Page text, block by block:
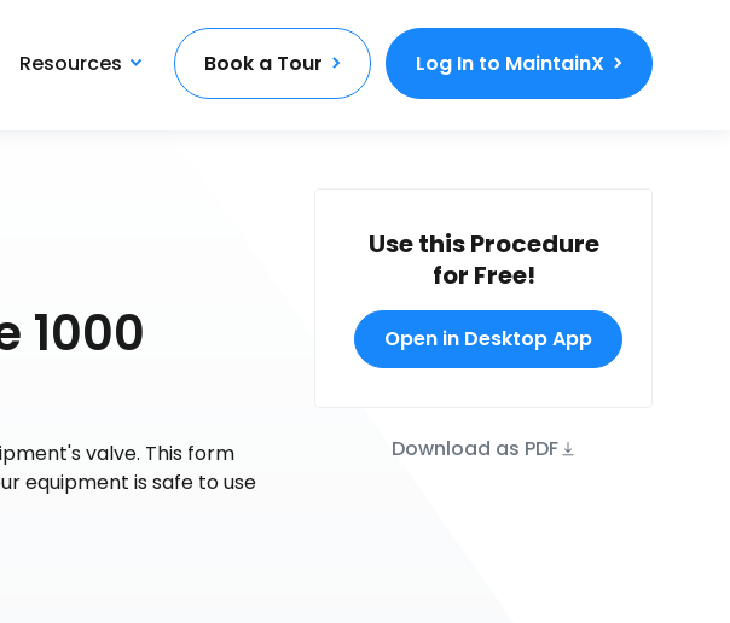
Resources Book a Tour Log In to MaintainX
1000
valve. This form
equipment is safe to use
Use this Procedure
for Free!
Open in Desktop App
Download as PDF